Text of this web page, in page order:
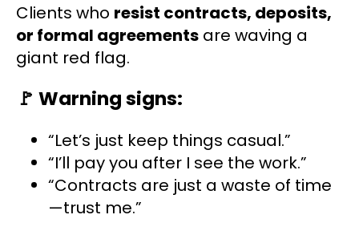
Clients who resist contracts, deposits,
or formal agreements are waving a
giant red flag.
🚩 Warning signs:
“Let’s just keep things casual.”
“I’ll pay you after I see the work.”
“Contracts are just a waste of time
—trust me.”